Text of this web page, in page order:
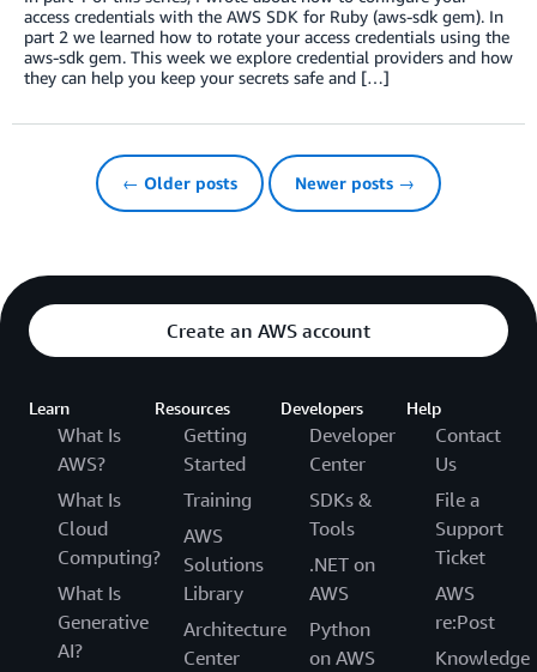
access credentials with the AWS SDK for Ruby (aws-sdk gem). In
part 2 we learned how to rotate your access credentials using the
aws-sdk gem. This week we explore credential providers and how
they can help you keep your secrets safe and […]
← Older posts Newer posts →
Create an AWS account
Learn
What Is
AWS?
What Is
Cloud
Computing?
What Is
Generative
AI?
Resources
Getting
Started
Training
AWS
Solutions
Library
Architecture
Center
Developers
Developer
Center
SDKs &
Tools
.NET on
AWS
Python
on AWS
Help
Contact
Us
File a
Support
Ticket
AWS
re:Post
Knowledge